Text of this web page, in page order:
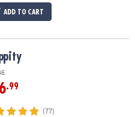
ADD TO CART
.99
(77)